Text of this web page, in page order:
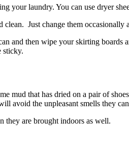
your laundry. You can use dryer
Just change them
and then wipe your skirting
sticky.
mud that has dried on a pair of
avoid the unpleasant smells they
they are brought indoors as well.